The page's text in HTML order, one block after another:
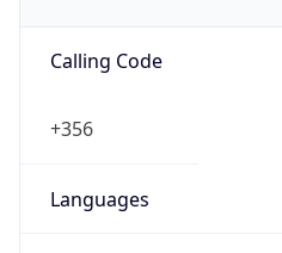
Calling Code
+356
Languages